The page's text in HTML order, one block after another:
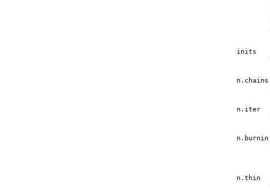
inits
n.chains
n.iter
n.burnin
n.thin